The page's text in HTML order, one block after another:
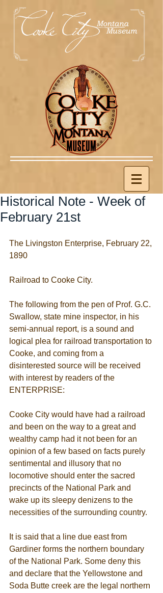
Historical Note - Week of
February 21st
The Livingston Enterprise, February 22,
1890
Railroad to Cooke City.
The following from the pen of Prof. G.C.
Swallow, state mine inspector, in his
semi-annual report, is a sound and
logical plea for railroad transportation to
Cooke, and coming from a
disinterested source will be received
with interest by readers of the
ENTERPRISE:
Cooke City would have had a railroad
and been on the way to a great and
wealthy camp had it not been for an
opinion of a few based on facts purely
sentimental and illusory that no
locomotive should enter the sacred
precincts of the National Park and
wake up its sleepy denizens to the
necessities of the surrounding country.
It is said that a line due east from
Gardiner forms the northern boundary
of the National Park. Some deny this
and declare that the Yellowstone and
Soda Butte creek are the legal northern